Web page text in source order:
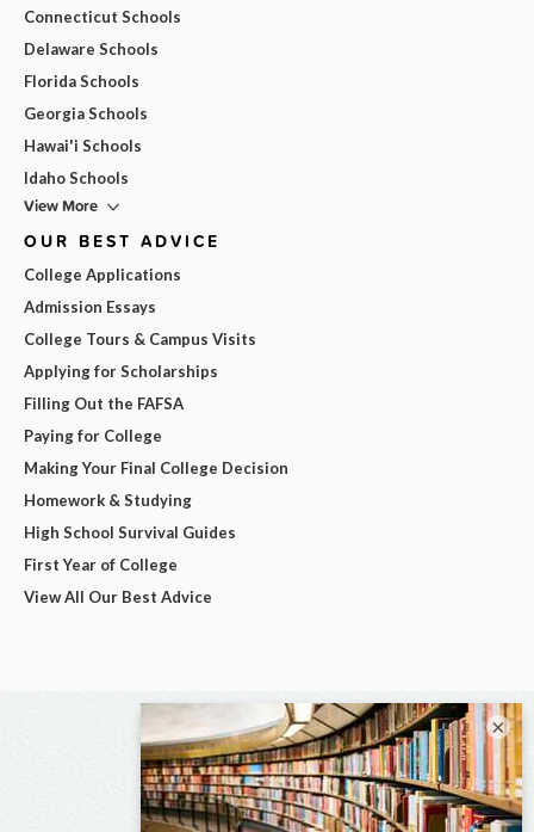
Connecticut Schools
Delaware Schools
Florida Schools
Georgia Schools
Hawai'i Schools
Idaho Schools
View More
OUR BEST ADVICE
College Applications
Admission Essays
College Tours & Campus Visits
Applying for Scholarships
Filling Out the FAFSA
Paying for College
Making Your Final College Decision
Homework & Studying
High School Survival Guides
First Year of College
View All Our Best Advice
×